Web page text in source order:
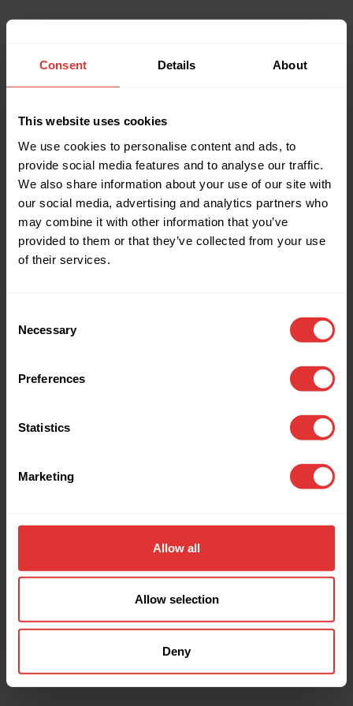
Consent Details About
This website uses cookies
We use cookies to personalise content and ads, to
provide social media features and to analyse our traffic.
We also share information about your use of our site with
our social media, advertising and analytics partners who
may combine it with other information that you’ve
provided to them or that they’ve collected from your use
of their services.
Selection
Necessary
Preferences
Statistics
Marketing
Allow all
Allow selection
Deny
Application error: a client-side exception has occurred (see the